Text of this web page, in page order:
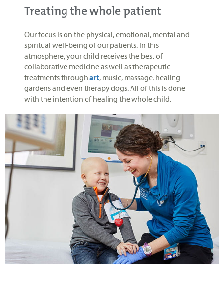
Treating the whole patient
Our focus is on the physical, emotional, mental and
spiritual well-being of our patients. In this
atmosphere, your child receives the best of
collaborative medicine as well as therapeutic
treatments through art, music, massage, healing
gardens and even therapy dogs. All of this is done
with the intention of healing the whole child.